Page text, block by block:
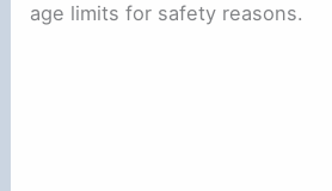
age limits for safety reasons.